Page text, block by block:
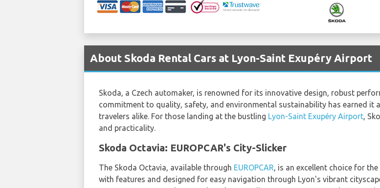
About Skoda Rental Cars at Lyon-Saint Exupéry Airport
Skoda, a Czech automaker, is renowned for its innovative design, robust
commitment to quality, safety, and environmental sustainability has earned it
travelers alike. For those landing at the bustling Lyon-Saint Exupéry Airport,
and practicality.
Skoda Octavia: EUROPCAR's City-Slicker
The Skoda Octavia, available through EUROPCAR, is an excellent choice for
with features and designed for easy navigation through Lyon's vibrant